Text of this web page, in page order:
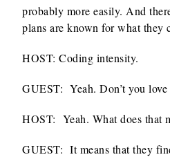
probably more easily. And
plans are known for what they
HOST: Coding intensity.
GUEST: Yeah. Don’t you love
HOST: Yeah. What does that
GUEST: It means that they